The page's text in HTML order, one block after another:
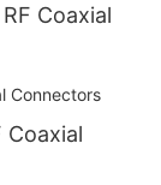
Coaxial
Coaxial